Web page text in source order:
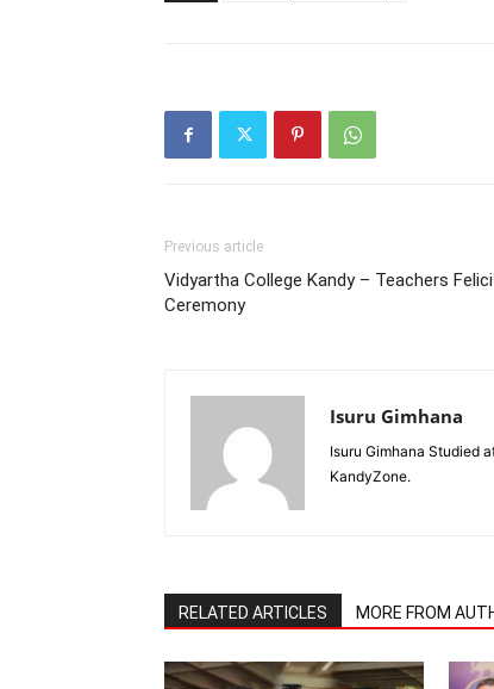
Previous article
Vidyartha College Kandy – Teachers
Ceremony
Isuru Gimhana
Isuru Gimhana Studied
KandyZone.
RELATED ARTICLES MORE FROM